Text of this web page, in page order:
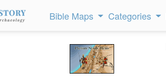
Bible Maps Categories